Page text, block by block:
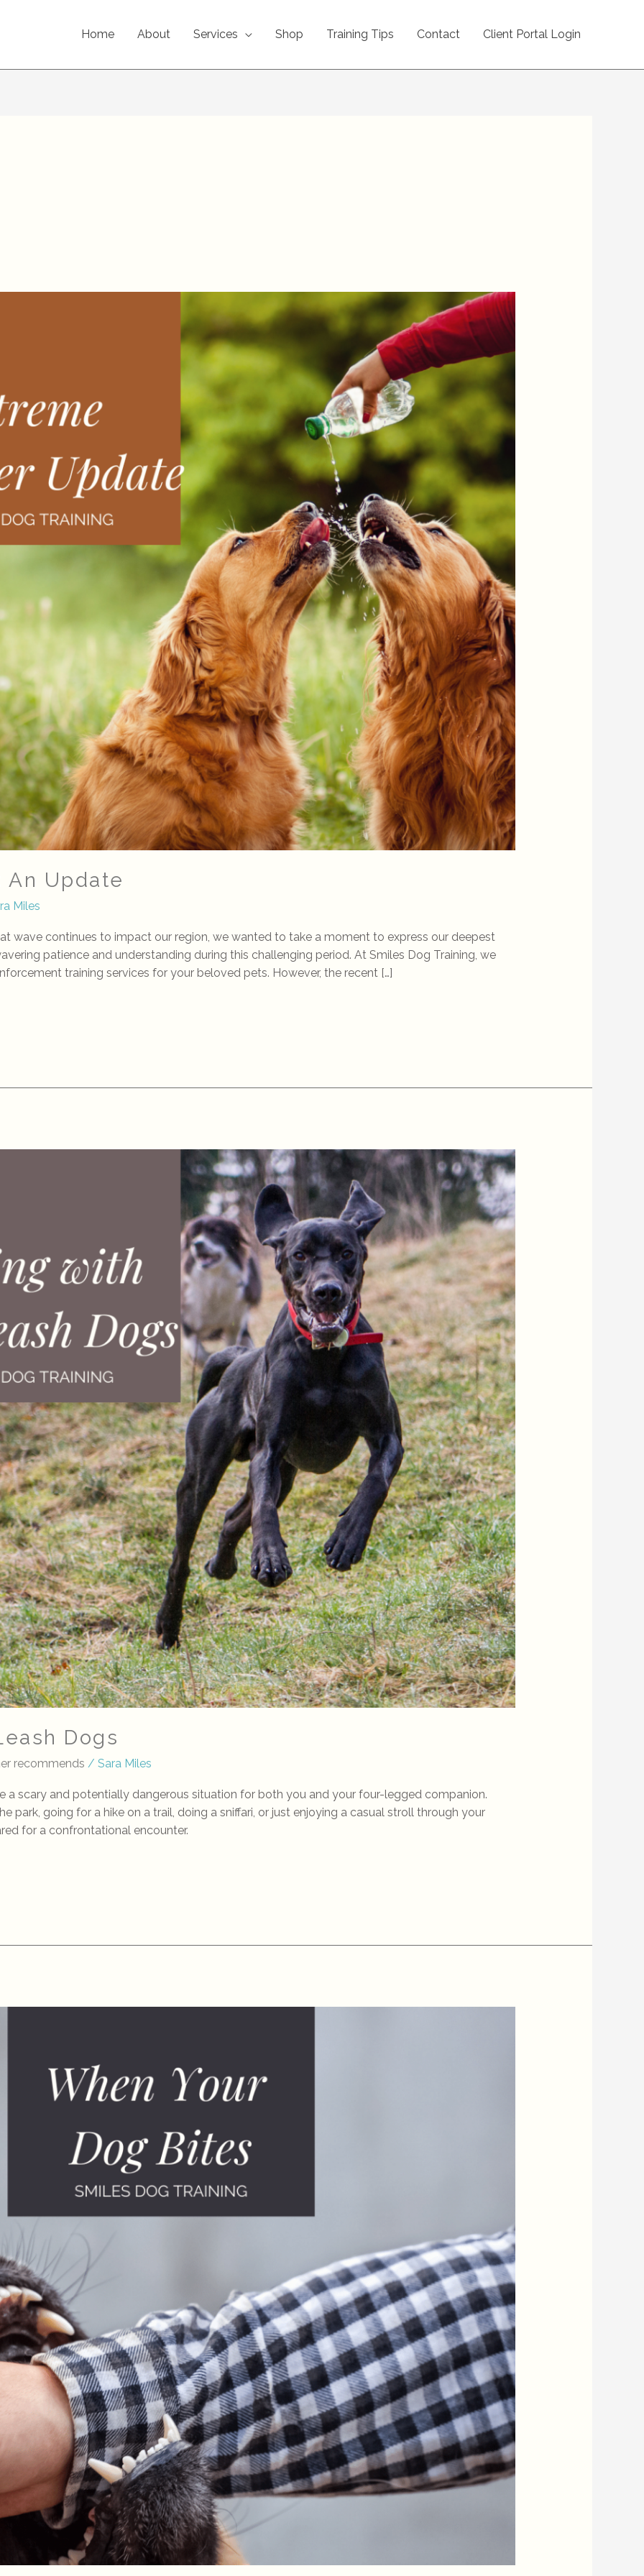
Home About Services Shop Training Tips Contact Client Portal Login
An Update
Miles
wave continues to impact our region, we wanted to take a moment to express our deepest
patience and understanding during this challenging period. At Smiles Dog Training, we
training services for your beloved pets. However, the recent […]
Dogs
recommends / Sara Miles
a scary and potentially dangerous situation for both you and your four-legged companion.
park, going for a hike on a trail, doing a sniffari, or just enjoying a casual stroll through your
for a confrontational encounter.